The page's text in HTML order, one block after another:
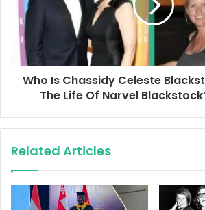
Who Is Chassidy Celeste
The Life Of Narvel
Related Articles